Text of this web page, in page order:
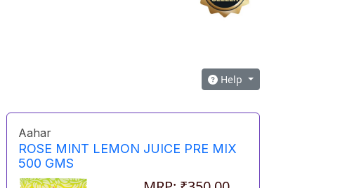
Help
Aahar
ROSE MINT LEMON JUICE PRE MIX
500 GMS